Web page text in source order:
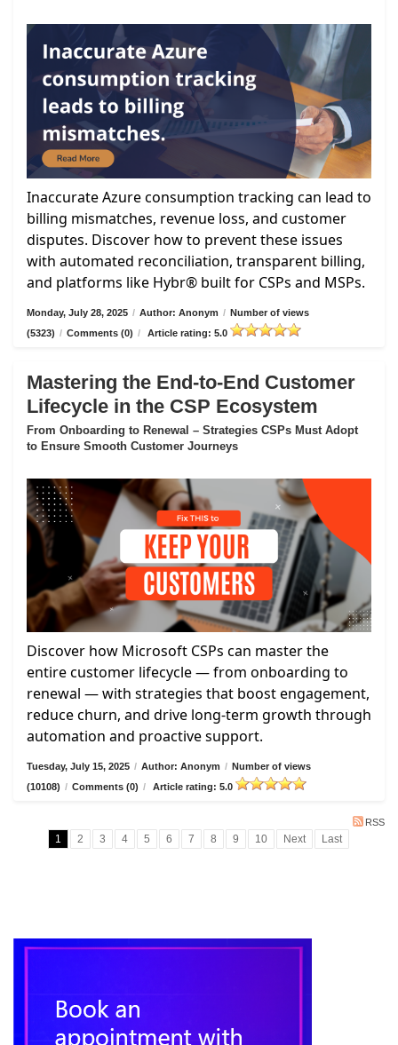
Inaccurate Azure consumption tracking can lead to
billing mismatches, revenue loss, and customer
disputes. Discover how to prevent these issues
with automated reconciliation, transparent billing,
and platforms like Hybr® built for CSPs and MSPs.
Monday, July 28, 2025 / Author: Anonym / Number of views
(5323) / Comments (0) / Article rating: 5.0
Mastering the End-to-End Customer
Lifecycle in the CSP Ecosystem
From Onboarding to Renewal – Strategies CSPs Must Adopt
to Ensure Smooth Customer Journeys
Discover how Microsoft CSPs can master the
entire customer lifecycle — from onboarding to
renewal — with strategies that boost engagement,
reduce churn, and drive long-term growth through
automation and proactive support.
Tuesday, July 15, 2025 / Author: Anonym / Number of views
(10108) / Comments (0) / Article rating: 5.0
RSS
1 2 3 4 5 6 7 8 9 10 Next Last